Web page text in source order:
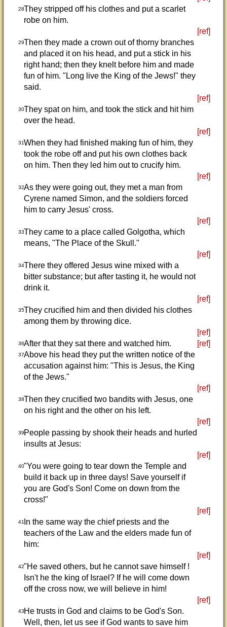
28They stripped off his clothes and put a scarlet
robe on him.
[ref]
29Then they made a crown out of thorny branches
and placed it on his head, and put a stick in his
right hand; then they knelt before him and made
fun of him. "Long live the King of the Jews!" they
said.
[ref]
30They spat on him, and took the stick and hit him
over the head.
[ref]
31When they had finished making fun of him, they
took the robe off and put his own clothes back
on him. Then they led him out to crucify him.
[ref]
32As they were going out, they met a man from
Cyrene named Simon, and the soldiers forced
him to carry Jesus' cross.
[ref]
33They came to a place called Golgotha, which
means, "The Place of the Skull."
[ref]
34There they offered Jesus wine mixed with a
bitter substance; but after tasting it, he would not
drink it.
[ref]
35They crucified him and then divided his clothes
among them by throwing dice.
[ref]
36After that they sat there and watched him. [ref]
37Above his head they put the written notice of the
accusation against him: "This is Jesus, the King
of the Jews."
[ref]
38Then they crucified two bandits with Jesus, one
on his right and the other on his left.
[ref]
39People passing by shook their heads and hurled
insults at Jesus:
[ref]
40"You were going to tear down the Temple and
build it back up in three days! Save yourself if
you are God's Son! Come on down from the
cross!"
[ref]
41In the same way the chief priests and the
teachers of the Law and the elders made fun of
him:
[ref]
42"He saved others, but he cannot save himself !
Isn't he the king of Israel? If he will come down
off the cross now, we will believe in him!
[ref]
43He trusts in God and claims to be God's Son.
Well, then, let us see if God wants to save him